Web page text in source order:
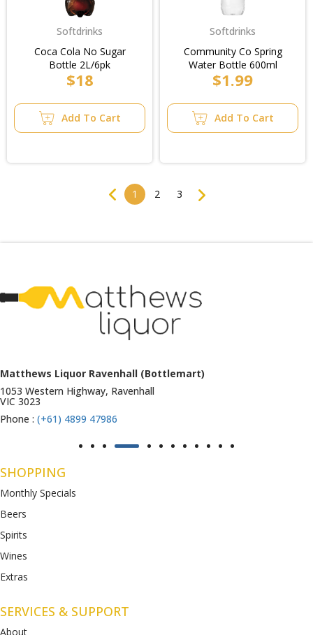
Softdrinks
Coca Cola No Sugar
Bottle 2L/6pk
$18
Add To Cart
Softdrinks
Community Co Spring
Water Bottle 600ml
$1.99
Add To Cart
Previous
1 2 3
Matthews Liquor Ravenhall (Bottlemart)
1053 Western Highway, Ravenhall
VIC 3023
Phone : (+61) 4899 47986
SHOPPING
Monthly Specials
Beers
Spirits
Wines
Extras
SERVICES & SUPPORT
About